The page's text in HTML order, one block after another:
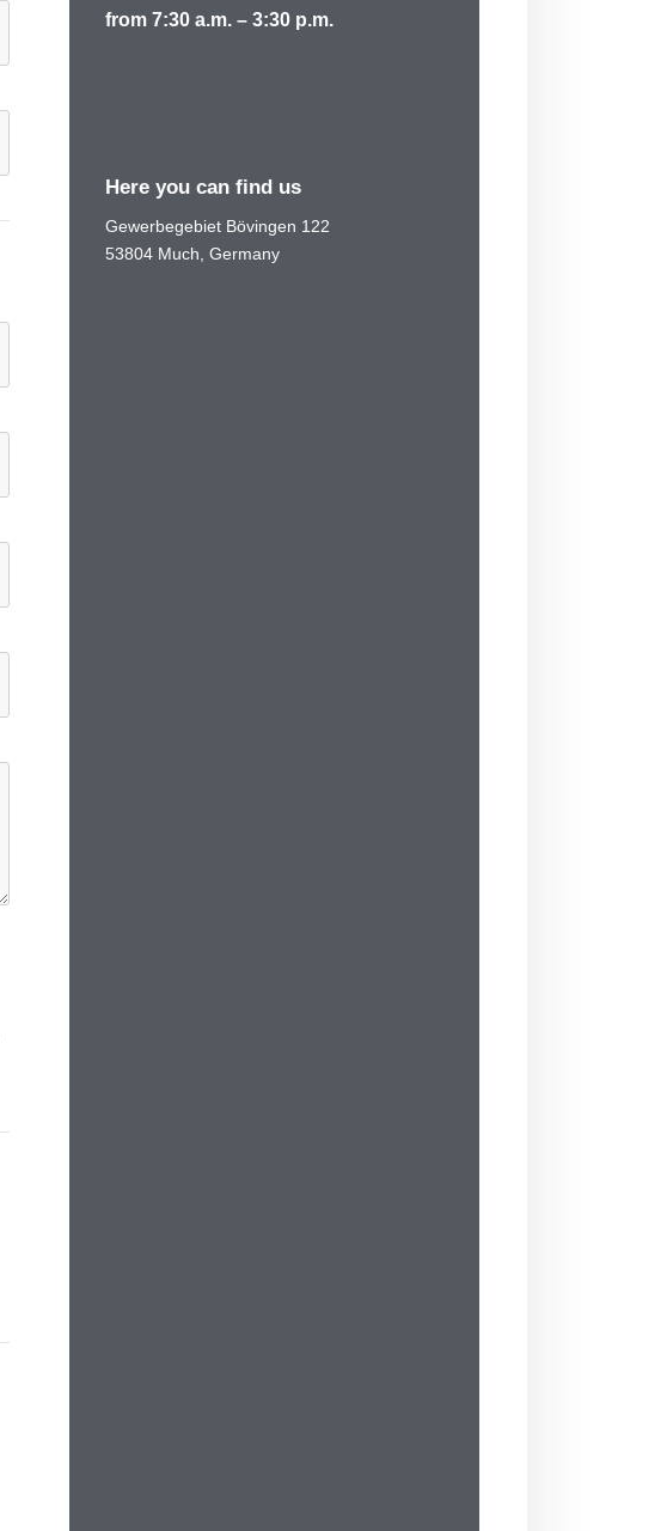
from 7:30 a.m. – 3:30 p.m.
Here you can find us
Gewerbegebiet Bövingen 122
53804 Much, Germany